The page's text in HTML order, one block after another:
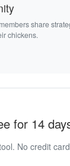
share
chickens.
for 14
No credit